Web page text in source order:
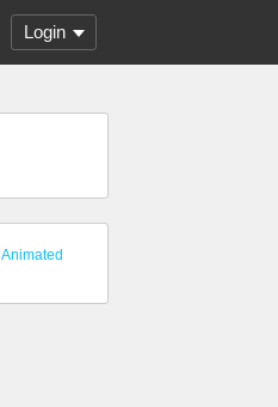
Login
Animated